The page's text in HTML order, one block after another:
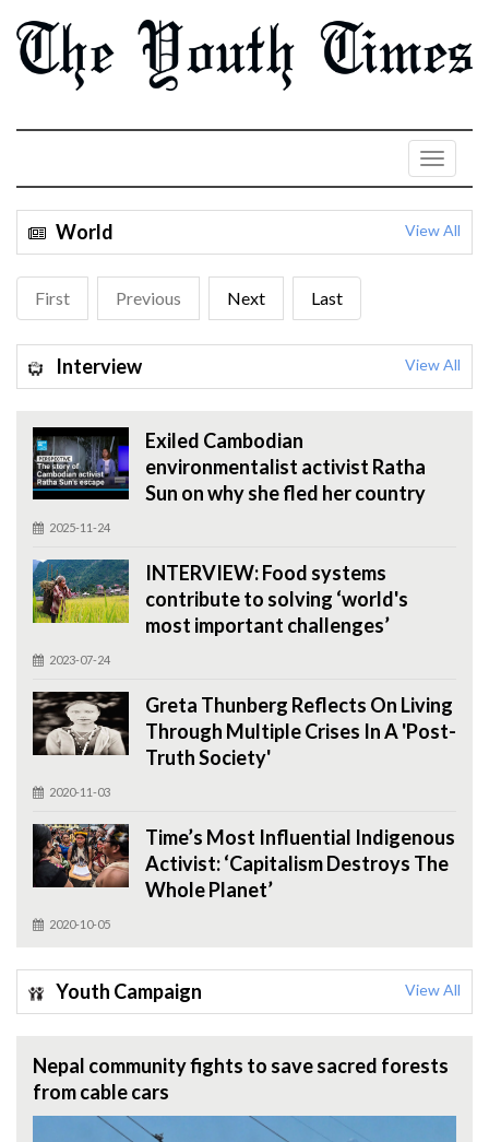
World View All
First Previous Next Last
Interview View All
Exiled Cambodian
environmentalist activist Ratha
Sun on why she fled her country
2025-11-24
INTERVIEW: Food systems
contribute to solving ‘world's
most important challenges’
2023-07-24
Greta Thunberg Reflects On Living
Through Multiple Crises In A 'Post-
Truth Society'
2020-11-03
Time’s Most Influential Indigenous
Activist: ‘Capitalism Destroys The
Whole Planet’
2020-10-05
Youth Campaign View All
Nepal community fights to save sacred forests
from cable cars